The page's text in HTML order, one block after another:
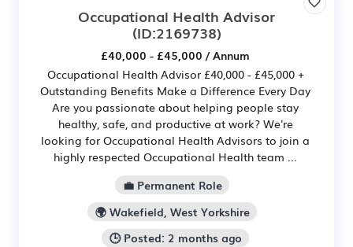
Occupational Health Advisor
(ID:2169738)
£40,000 - £45,000 / Annum
Occupational Health Advisor £40,000 - £45,000 +
Outstanding Benefits Make a Difference Every Day
Are you passionate about helping people stay
healthy, safe, and productive at work? We're
looking for Occupational Health Advisors to join a
highly respected Occupational Health team ...
💼 Permanent Role
🌍 Wakefield, West Yorkshire
🕒 Posted: 2 months ago